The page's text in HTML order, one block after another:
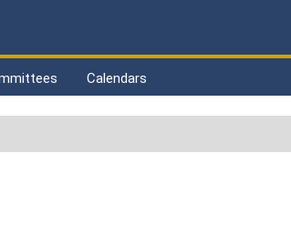
Calendars